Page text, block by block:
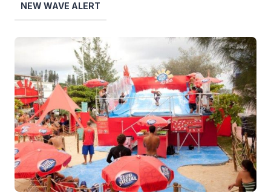
NEW WAVE ALERT